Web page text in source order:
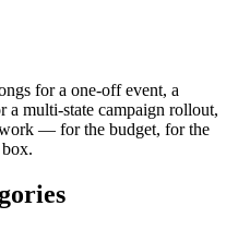
for a one-off event, a
a multi-state campaign rollout,
work — for the budget, for the